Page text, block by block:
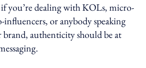
you’re dealing with KOLs, micro-
or anybody speaking
authenticity should be at